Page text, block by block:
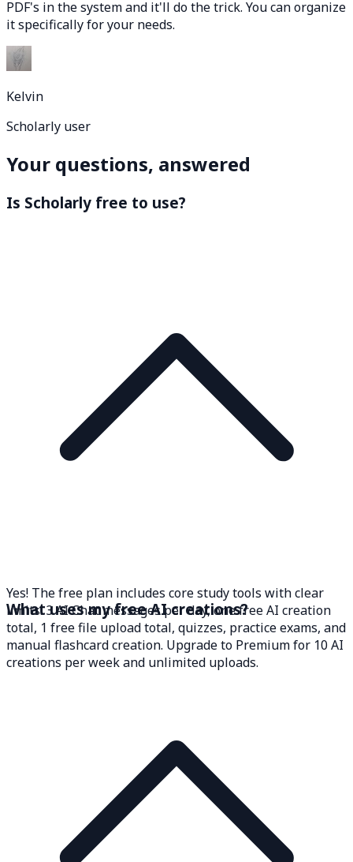
PDF's in the system and it'll do the trick. You can organize
it specifically for your needs.
Kelvin
Scholarly user
Your questions, answered
Is Scholarly free to use?
Yes! The free plan includes core study tools with clear
limits: 3 AI Chat messages per day, one free AI creation
total, 1 free file upload total, quizzes, practice exams, and
manual flashcard creation. Upgrade to Premium for 10 AI
creations per week and unlimited uploads.
What uses my free AI creations?